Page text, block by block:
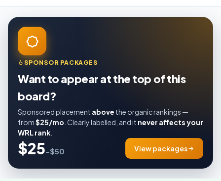
SPONSOR PACKAGES
Want to appear at the top of this
board?
Sponsored placement above the organic rankings —
from$25/mo . Clearly labelled, and it never affects your
WRL rank
$25–$50 View packages